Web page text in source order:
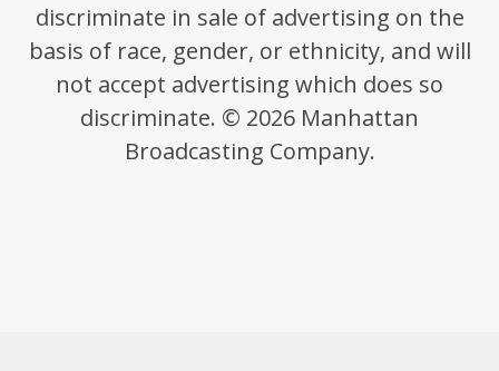
discriminate in sale of advertising on the
basis of race, gender, or ethnicity, and will
not accept advertising which does so
discriminate. © 2026 Manhattan
Broadcasting Company.